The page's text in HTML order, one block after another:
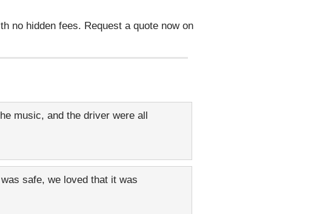
no hidden fees. Request a quote now on
music, and the driver were all
safe, we loved that it was